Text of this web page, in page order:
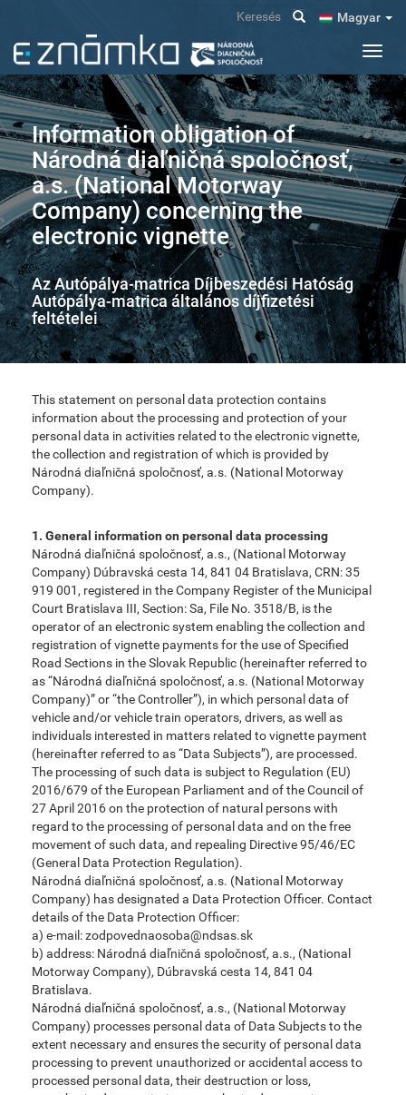
tartalomra
Magyar
Keresés
Information obligation of
Národná diaľničná spoločnosť,
a.s. (National Motorway
Company) concerning the
electronic vignette
Az Autópálya-matrica Díjbeszedési Hatóság
Autópálya-matrica általános díjfizetési
feltételei
This statement on personal data protection contains
information about the processing and protection of your
personal data in activities related to the electronic vignette,
the collection and registration of which is provided by
Národná diaľničná spoločnosť, a.s. (National Motorway
Company).
1. General information on personal data processing
Národná diaľničná spoločnosť, a.s., (National Motorway
Company) Dúbravská cesta 14, 841 04 Bratislava, CRN: 35
919 001, registered in the Company Register of the Municipal
Court Bratislava III, Section: Sa, File No. 3518/B, is the
operator of an electronic system enabling the collection and
registration of vignette payments for the use of Specified
Road Sections in the Slovak Republic (hereinafter referred to
as “Národná diaľničná spoločnosť, a.s. (National Motorway
Company)” or “the Controller”), in which personal data of
vehicle and/or vehicle train operators, drivers, as well as
individuals interested in matters related to vignette payment
(hereinafter referred to as “Data Subjects”), are processed.
The processing of such data is subject to Regulation (EU)
2016/679 of the European Parliament and of the Council of
27 April 2016 on the protection of natural persons with
regard to the processing of personal data and on the free
movement of such data, and repealing Directive 95/46/EC
(General Data Protection Regulation).
Národná diaľničná spoločnosť, a.s. (National Motorway
Company) has designated a Data Protection Officer. Contact
details of the Data Protection Officer:
a) e-mail: zodpovednaosoba@ndsas.sk
b) address: Národná diaľničná spoločnosť, a.s., (National
Motorway Company), Dúbravská cesta 14, 841 04
Bratislava.
Národná diaľničná spoločnosť, a.s., (National Motorway
Company) processes personal data of Data Subjects to the
extent necessary and ensures the security of personal data
processing to prevent unauthorized or accidental access to
processed personal data, their destruction or loss,